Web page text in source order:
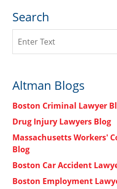
Search
Altman Blogs
Boston Criminal Lawyer
Drug Injury Lawyers Blog
Massachusetts Workers'
Blog
Boston Car Accident
Boston Employment